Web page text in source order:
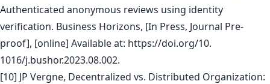
Authenticated anonymous reviews using identity
verification. Business Horizons, [In Press, Journal Pre-
proof], [online] Available at: https://doi.org/10.
1016/j.bushor.2023.08.002.
[10] JP Vergne, Decentralized vs. Distributed Organization: